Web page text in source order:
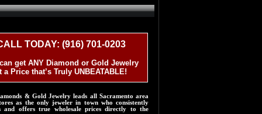
& Gold Jewelry leads all Sacramento area
as the only jeweler in town who consistently
and offers true wholesale prices directly to the
TODAY: (916) 701-0203
get ANY Diamond or Gold Jewelry
a Price that’s Truly UNBEATABLE!